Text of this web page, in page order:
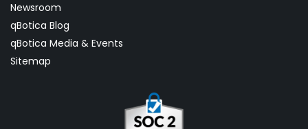
Newsroom
qBotica Blog
qBotica Media & Events
Sitemap